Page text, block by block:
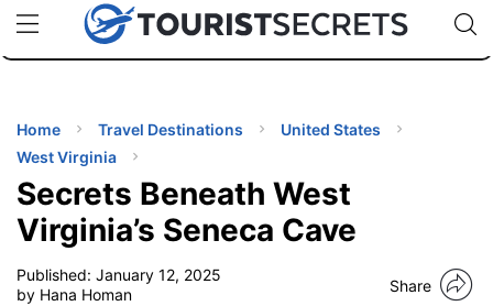
uPhoneCheap eSIM for 150+ Countries🇯🇵
🇹🇭
🇬🇧
🇺🇸
🇩🇪
Code:
Home Travel Destinations
United States
West Virginia
Secrets Beneath West
Virginia’s Seneca Cave
Published: January 12, 2025
by Hana Homan
Share